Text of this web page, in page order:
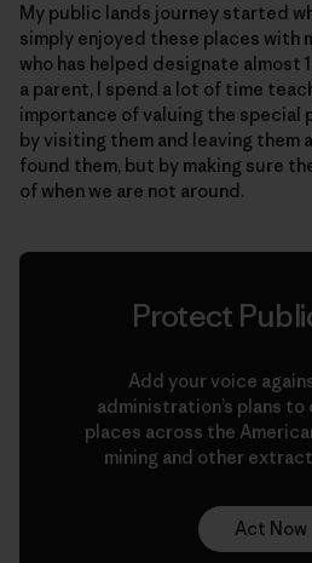
My public lands journey started
simply enjoyed these places with
who has helped designate almost
a parent, I spend a lot of time
importance of valuing the
by visiting them and leaving
found them, but by making sure
of when we are not around.
Protect
Add your voice
administration’s plans to
places across the
mining and other
Act Now